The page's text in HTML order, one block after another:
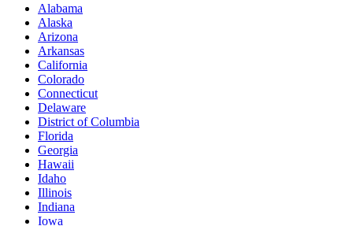
Alabama
Alaska
Arizona
Arkansas
California
Colorado
Connecticut
Delaware
District of Columbia
Florida
Georgia
Hawaii
Idaho
Illinois
Indiana
Iowa